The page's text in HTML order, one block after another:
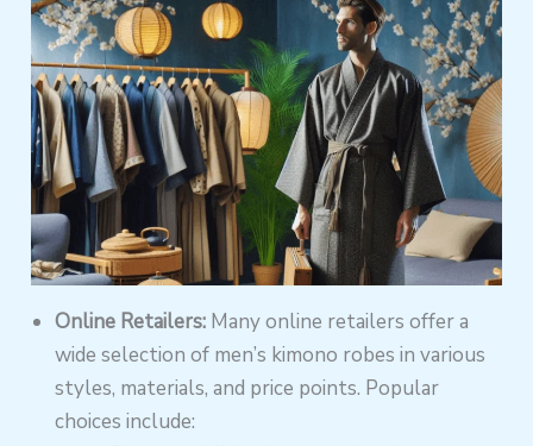
Online Retailers: Many online retailers offer a
wide selection of men’s kimono robes in various
styles, materials, and price points. Popular
choices include: